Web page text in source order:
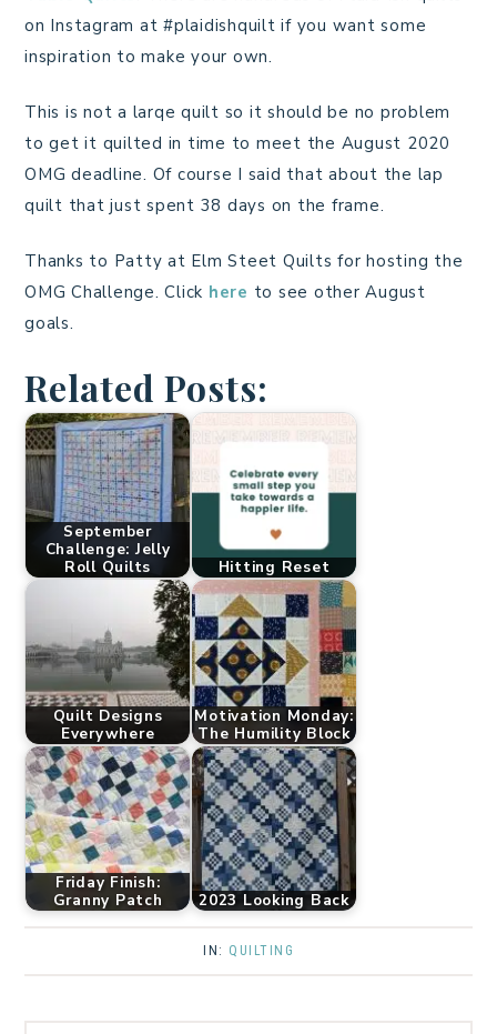
on Instagram at #plaidishquilt if you want some
inspiration to make your own.
This is not a larqe quilt so it should be no problem
to get it quilted in time to meet the August 2020
OMG deadline. Of course I said that about the lap
quilt that just spent 38 days on the frame.
Thanks to Patty at Elm Steet Quilts for hosting the
OMG Challenge. Click here to see other August
goals.
Related Posts:
September
Challenge: Jelly
Roll Quilts
Hitting Reset
Quilt Designs
Everywhere
Motivation Monday:
The Humility Block
Friday Finish:
Granny Patch
2023 Looking Back
IN: QUILTING